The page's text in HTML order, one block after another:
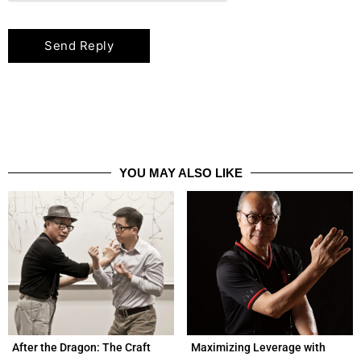
YOU MAY ALSO LIKE
After the Dragon: The Craft
Maximizing Leverage with